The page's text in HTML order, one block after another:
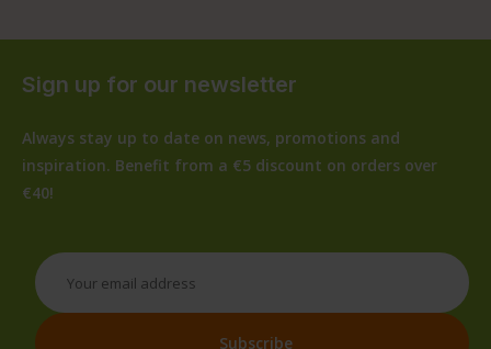
Sign up for our newsletter
Always stay up to date on news, promotions and
inspiration. Benefit from a €5 discount on orders over
€40!